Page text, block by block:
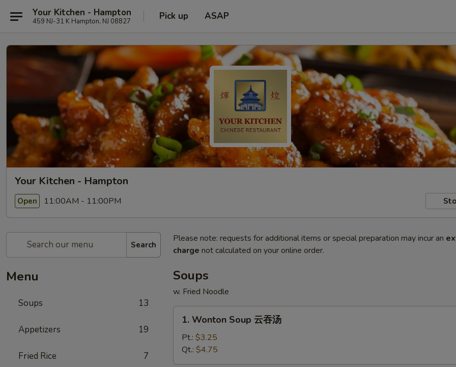
Your Kitchen - Hampton
459 NJ-31 K Hampton, NJ 08827 Pick up ASAP
Your Kitchen - Hampton
Open 11:00AM - 11:00PM
Search
Menu
Soups 13
Appetizers 19
Fried Rice 7
Please note: requests for additional items or special preparation may incur an
charge not calculated on your online order.
Soups
w. Fried Noodle
Wonton
Soup
吞
1. Wonton Soup 云吞汤
Pt.: $3.25
Qt.: $4.75